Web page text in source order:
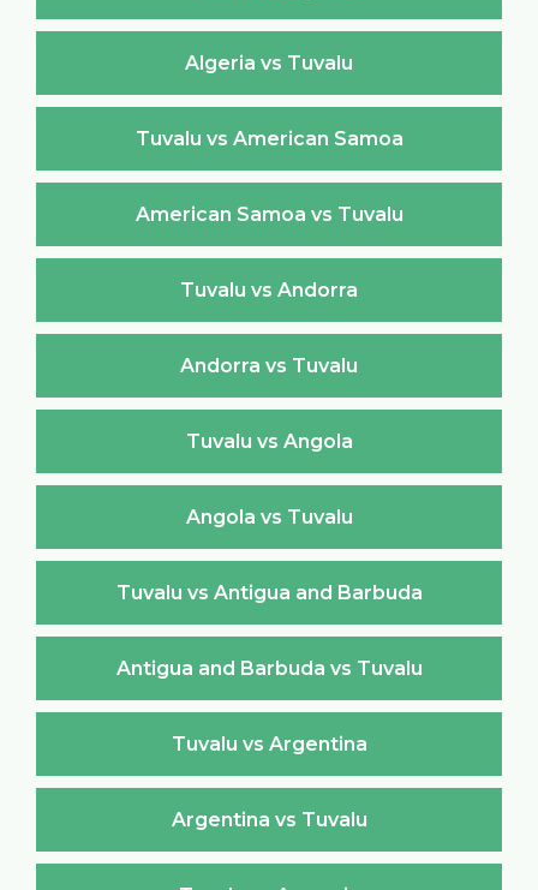
Algeria vs Tuvalu
Tuvalu vs American Samoa
American Samoa vs Tuvalu
Tuvalu vs Andorra
Andorra vs Tuvalu
Tuvalu vs Angola
Angola vs Tuvalu
Tuvalu vs Antigua and Barbuda
Antigua and Barbuda vs Tuvalu
Tuvalu vs Argentina
Argentina vs Tuvalu